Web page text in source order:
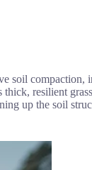
soil compaction,
thick, resilient
up the soil